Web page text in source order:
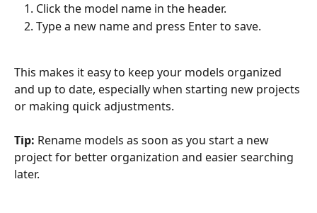
Click the model name in the header.
Type a new name and press Enter to save.
This makes it easy to keep your models organized
and up to date, especially when starting new projects
or making quick adjustments.
Tip: Rename models as soon as you start a new
project for better organization and easier searching
later.